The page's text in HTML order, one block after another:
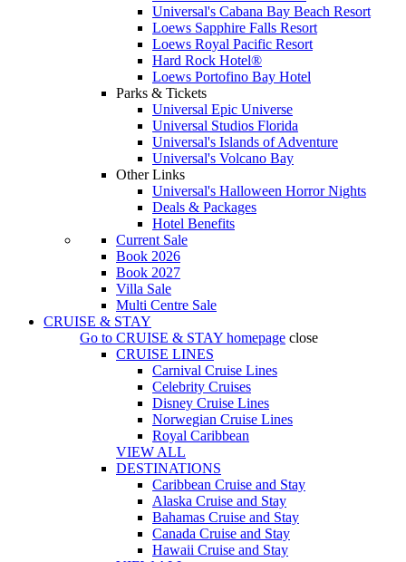
Universal's Cabana Bay Beach Resort
Loews Sapphire Falls Resort
Loews Royal Pacific Resort
Hard Rock Hotel®
Loews Portofino Bay Hotel
Parks & Tickets
Universal Epic Universe
Universal Studios Florida
Universal's Islands of Adventure
Universal's Volcano Bay
Other Links
Universal's Halloween Horror Nights
Deals & Packages
Hotel Benefits
Current Sale
Book 2026
Book 2027
Villa Sale
Multi Centre Sale
CRUISE & STAY
Go to CRUISE & STAY homepage close
CRUISE LINES
Carnival Cruise Lines
Celebrity Cruises
Disney Cruise Lines
Norwegian Cruise Lines
Royal Caribbean
VIEW ALL
DESTINATIONS
Caribbean Cruise and Stay
Alaska Cruise and Stay
Bahamas Cruise and Stay
Canada Cruise and Stay
Hawaii Cruise and Stay